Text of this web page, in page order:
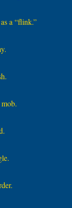
a “flink.”